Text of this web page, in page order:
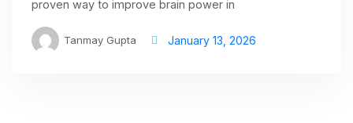
proven way to improve brain power in
Tanmay Gupta January 13, 2026